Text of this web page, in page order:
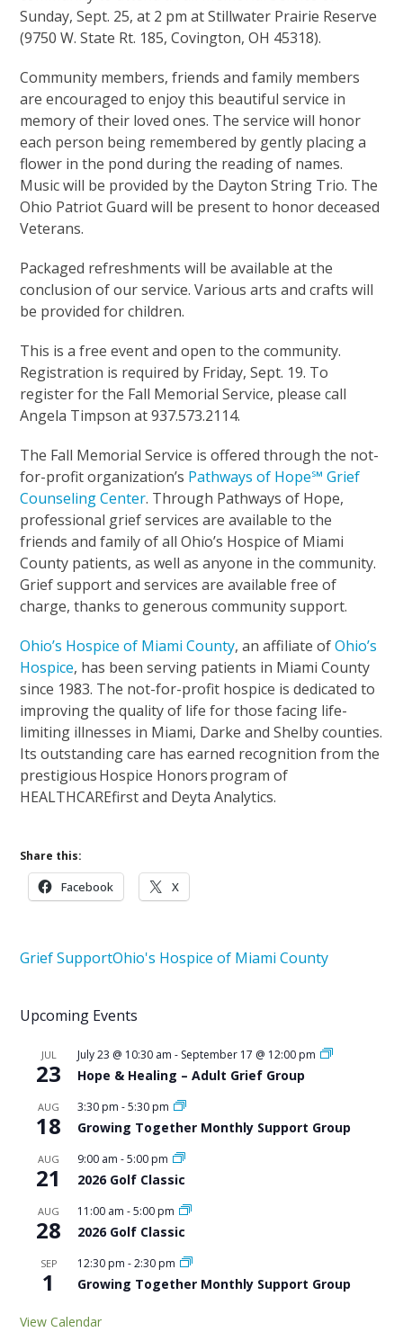
Sunday, Sept. 25, at 2 pm at Stillwater Prairie Reserve
(9750 W. State Rt. 185, Covington, OH 45318).
Community members, friends and family members
are encouraged to enjoy this beautiful service in
memory of their loved ones. The service will honor
each person being remembered by gently placing a
flower in the pond during the reading of names.
Music will be provided by the Dayton String Trio. The
Ohio Patriot Guard will be present to honor deceased
Veterans.
Packaged refreshments will be available at the
conclusion of our service. Various arts and crafts will
be provided for children.
This is a free event and open to the community.
Registration is required by Friday, Sept. 19. To
register for the Fall Memorial Service, please call
Angela Timpson at 937.573.2114.
The Fall Memorial Service is offered through the not-
for-profit organization’s Pathways of Hope℠ Grief
Counseling Center. Through Pathways of Hope,
professional grief services are available to the
friends and family of all Ohio’s Hospice of Miami
County patients, as well as anyone in the community.
Grief support and services are available free of
charge, thanks to generous community support.
Ohio’s Hospice of Miami County, an affiliate ofOhio’s
Hospice, has been serving patients in Miami County
since 1983. The not-for-profit hospice is dedicated to
improving the quality of life for those facing life-
limiting illnesses in Miami, Darke and Shelby counties.
Its outstanding care has earned recognition from the
prestigious Hospice Honors program of
HEALTHCAREfirst and Deyta Analytics.
Share this:
Facebook X
Grief SupportOhio's Hospice of Miami County
Upcoming Events
JUL
23
July 23 @ 10:30 am - September 17 @ 12:00 pm
Hope & Healing – Adult Grief Group
AUG
18
3:30 pm -5:30 pm
Growing Together Monthly Support Group
AUG
21
9:00 am -5:00 pm
2026 Golf Classic
AUG
28
11:00 am -5:00 pm
2026 Golf Classic
SEP
1
12:30 pm -2:30 pm
Growing Together Monthly Support Group
View Calendar